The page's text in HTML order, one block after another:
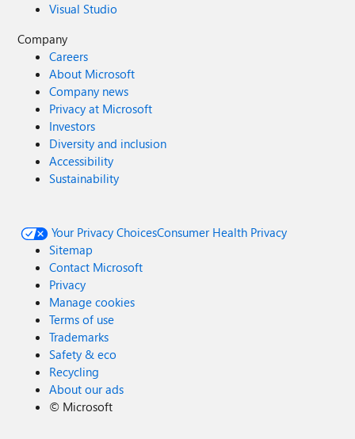
Visual Studio
Company
Careers
About Microsoft
Company news
Privacy at Microsoft
Investors
Diversity and inclusion
Accessibility
Sustainability
Your Privacy ChoicesConsumer Health Privacy
Sitemap
Contact Microsoft
Privacy
Manage cookies
Terms of use
Trademarks
Safety & eco
Recycling
About our ads
© Microsoft